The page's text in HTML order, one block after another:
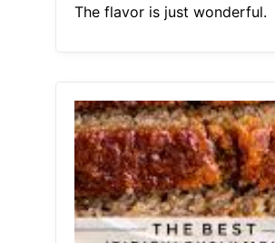
The flavor is just wonderful.